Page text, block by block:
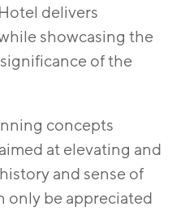
delivers
showcasing the
of the
concepts
at elevating and
and sense of
only be appreciated